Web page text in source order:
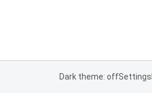
Dark theme: offSettings